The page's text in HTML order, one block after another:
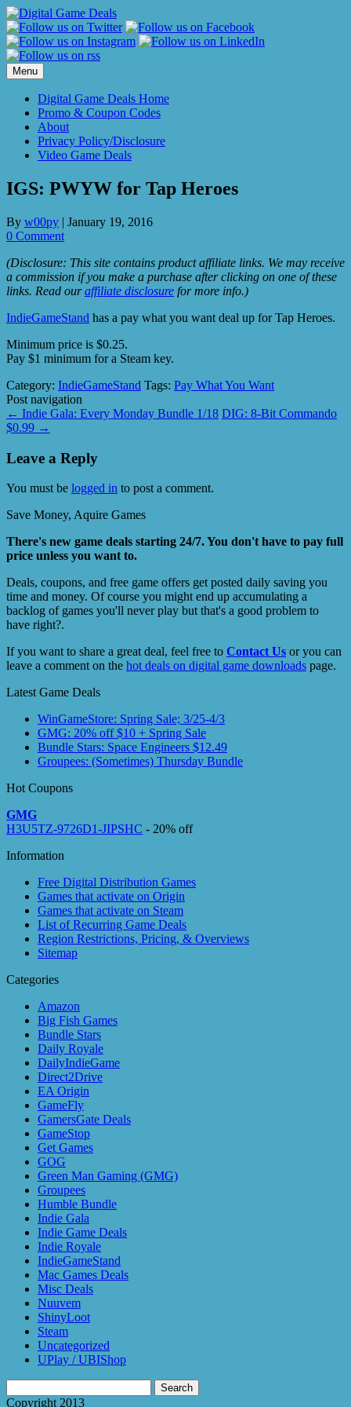
Skip
to
content
Menu
Digital Game Deals Home
Promo & Coupon Codes
About
Privacy Policy/Disclosure
Video Game Deals
IGS: PWYW for Tap Heroes
By w00py | January 19, 2016
0 Comment
(Disclosure: This site contains product affiliate links. We may receive
a commission if you make a purchase after clicking on one of these
links. Read ouraffiliate disclosure for more info.)
IndieGameStand has a pay what you want deal up for Tap Heroes.
Minimum price is $0.25.
Pay $1 minimum for a Steam key.
Category: IndieGameStand Tags: Pay What You Want
Post navigation
← Indie Gala: Every Monday Bundle 1/18 DIG: 8-Bit Commando
$0.99 →
Leave a Reply
You must be logged in to post a comment.
Save Money, Aquire Games
There's new game deals starting 24/7. You don't have to pay full
price unless you want to.
Deals, coupons, and free game offers get posted daily saving you
time and money. Of course you might end up accumulating a
backlog of games you'll never play but that's a good problem to
have right?.
If you want to share a great deal, feel free to Contact Us or you can
leave a comment on the hot deals on digital game downloads page.
Latest Game Deals
WinGameStore: Spring Sale; 3/25-4/3
GMG: 20% off $10 + Spring Sale
Bundle Stars: Space Engineers $12.49
Groupees: (Sometimes) Thursday Bundle
Hot Coupons
GMG
H3U5TZ-9726D1-JIPSHC - 20% off
Information
Free Digital Distribution Games
Games that activate on Origin
Games that activate on Steam
List of Recurring Game Deals
Region Restrictions, Pricing, & Overviews
Sitemap
Categories
Amazon
Big Fish Games
Bundle Stars
Daily Royale
DailyIndieGame
Direct2Drive
EA Origin
GameFly
GamersGate Deals
GameStop
Get Games
GOG
Green Man Gaming (GMG)
Groupees
Humble Bundle
Indie Gala
Indie Game Deals
Indie Royale
IndieGameStand
Mac Games Deals
Misc Deals
Nuuvem
ShinyLoot
Steam
Uncategorized
UPlay / UBIShop
for:
Copyright 2013